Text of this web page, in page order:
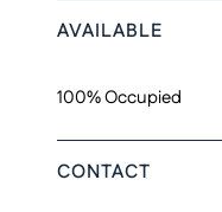
AVAILABLE
100% Occupied
CONTACT